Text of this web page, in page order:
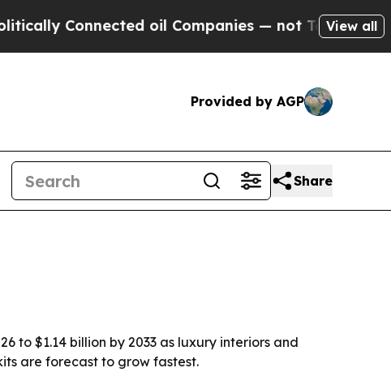
oil Companies — not Taxpayers — the
View all
Provided by AGP
Share
to $1.14 billion by 2033 as luxury interiors and
are forecast to grow fastest.